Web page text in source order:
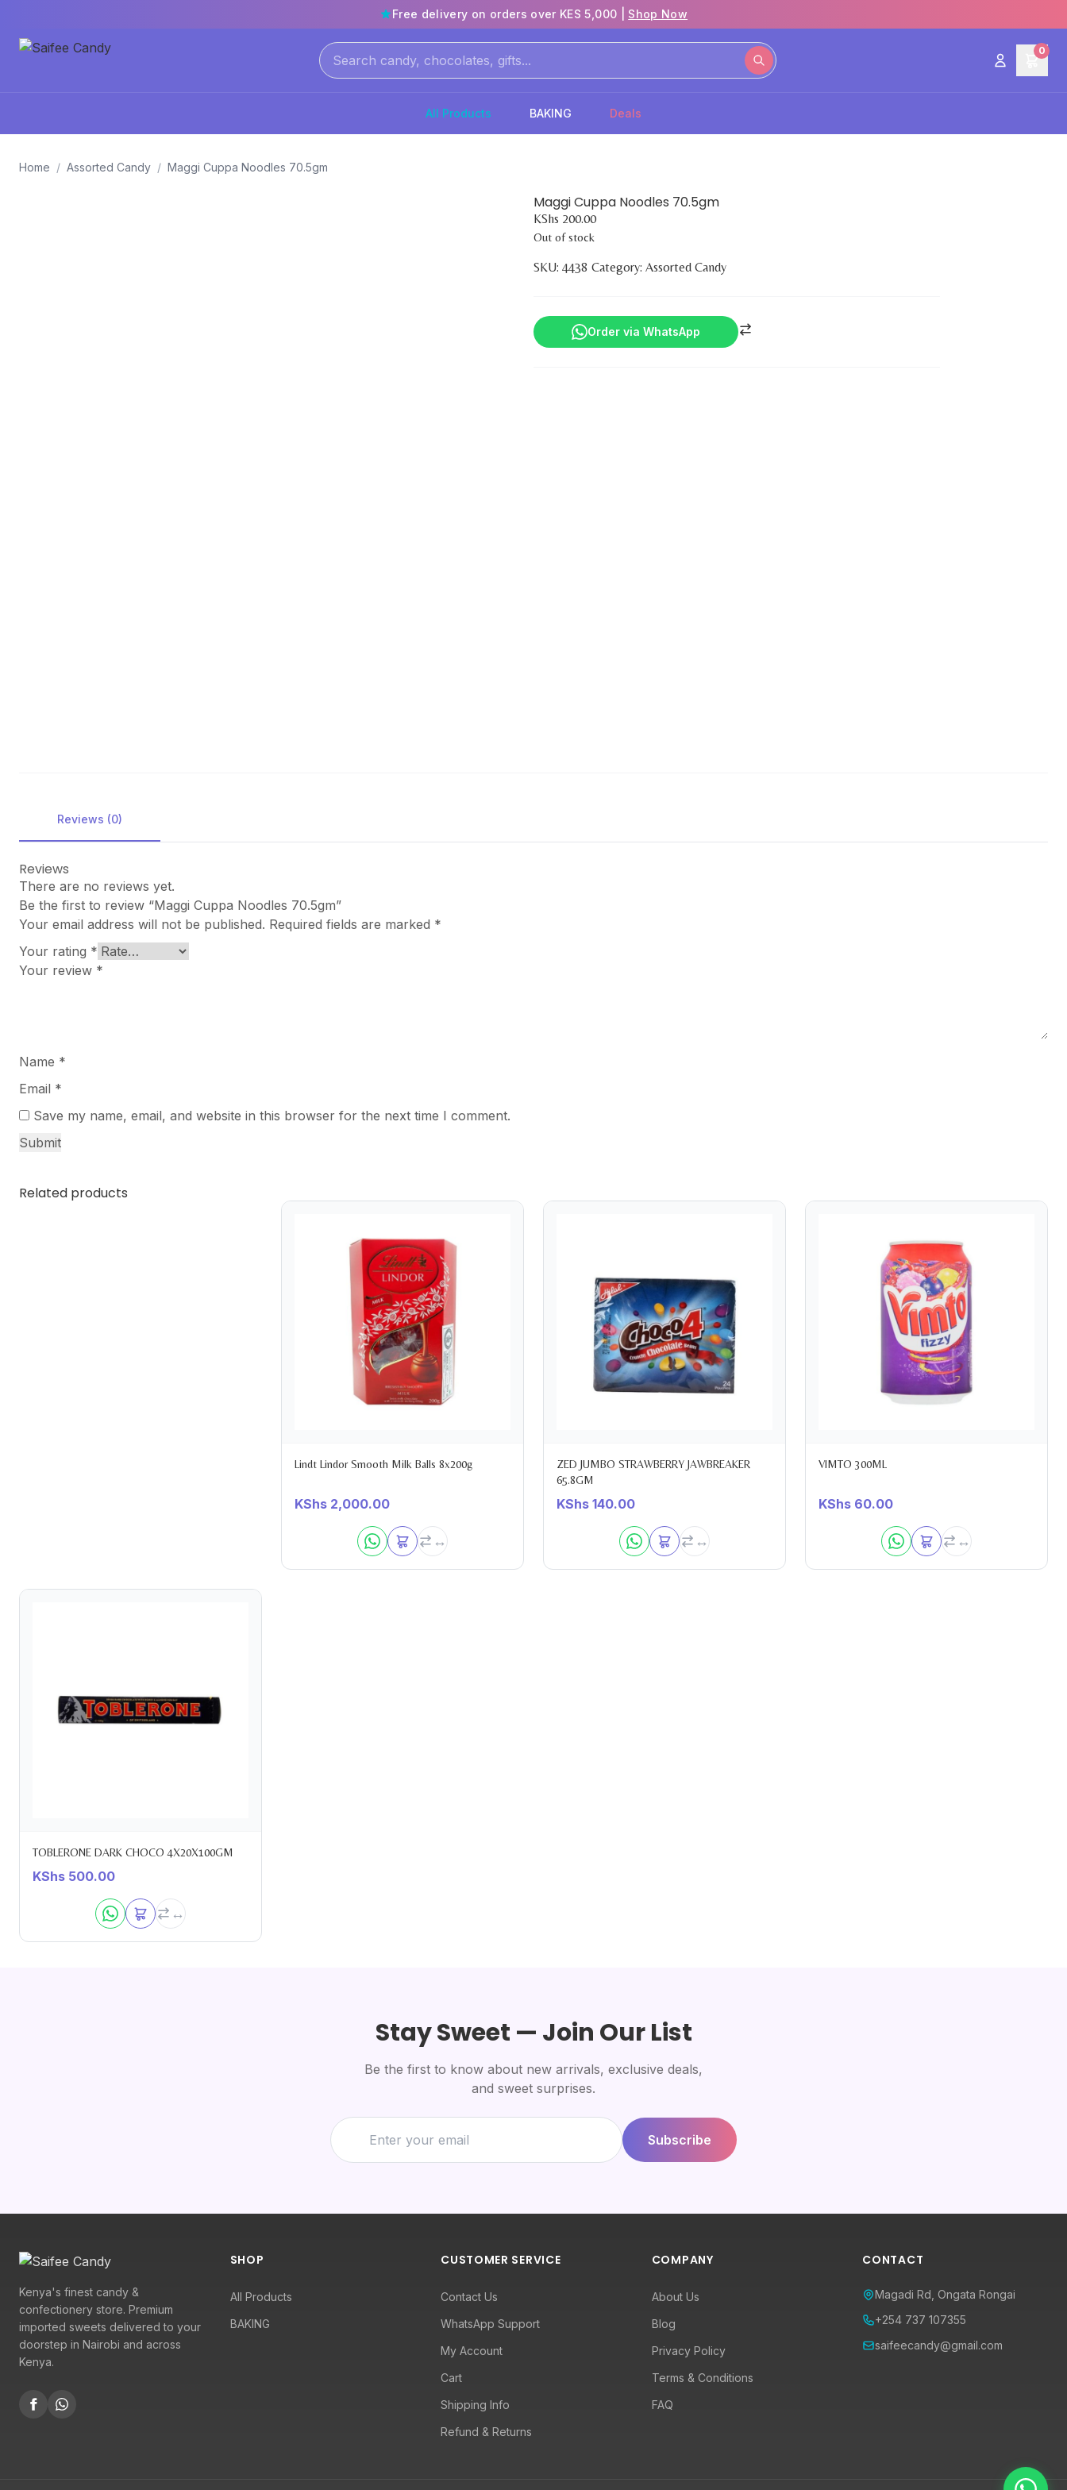
Free delivery on orders over KES 5,000 | Shop Now
0
All Products BAKING Deals
Home / Assorted Candy / Maggi Cuppa Noodles 70.5gm
Maggi Cuppa Noodles 70.5gm
KShs 200.00
Out of stock
SKU: 4438 Category: Assorted Candy
Order via WhatsApp
Reviews (0)
Reviews
There are no reviews yet.
Be the first to review “Maggi Cuppa Noodles 70.5gm”
Your email address will not be published. Required fields are marked *
Your rating *
Your review *
Name *
Email *
Save my name, email, and website in this browser for the next time I comment.
Related products
Lindt Lindor Smooth Milk Balls 8x200g
KShs 2,000.00
ZED JUMBO STRAWBERRY JAWBREAKER
65.8GM
KShs 140.00
VIMTO 300ML
KShs 60.00
TOBLERONE DARK CHOCO 4X20X100GM
KShs 500.00
Stay Sweet — Join Our List
Be the first to know about new arrivals, exclusive deals,
and sweet surprises.
Subscribe
Kenya's finest candy &
confectionery store. Premium
imported sweets delivered to your
doorstep in Nairobi and across
Kenya.
SHOP
All Products
BAKING
CUSTOMER SERVICE
Contact Us
WhatsApp Support
My Account
Cart
Shipping Info
Refund & Returns
COMPANY
About Us
Blog
Privacy Policy
Terms & Conditions
FAQ
CONTACT
Magadi Rd, Ongata Rongai
+254 737 107355
saifeecandy@gmail.com